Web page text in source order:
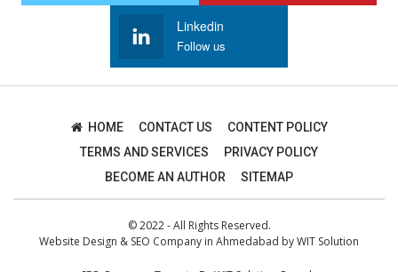
Linkedin
Follow us
HOME CONTACT US
CONTENT POLICY
TERMS AND SERVICES
PRIVACY POLICY
BECOME AN AUTHOR
SITEMAP
© 2022 - All Rights Reserved.
Website Design & SEO Company in Ahmedabad byWIT Solution